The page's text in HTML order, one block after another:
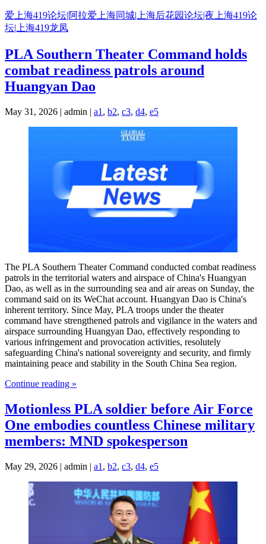
Skip
to
content
爱上海419论坛|阿拉爱上海同城|上海后花园论坛|夜上海419论
坛|上海419龙凤
PLA Southern Theater Command holds
combat readiness patrols around
Huangyan Dao
May 31, 2026 | admin | a1 , b2, c3, d4, e5
The PLA Southern Theater Command conducted combat readiness
patrols in the territorial waters and airspace of China's Huangyan
Dao, as well as in the surrounding sea and air areas on Sunday, the
command said on its WeChat account. Huangyan Dao is China's
inherent territory. Since May, PLA troops under the theater
command have strengthened patrols and vigilance in the waters and
airspace surrounding Huangyan Dao, effectively responding to
various infringement and provocation activities, resolutely
safeguarding China's national sovereignty and security, and firmly
maintaining peace and stability in the South China Sea region.
Continue reading »
Motionless PLA soldier before Air Force
One embodies countless Chinese military
members: MND spokesperson
May 29, 2026 | admin | a1 , b2, c3, d4, e5